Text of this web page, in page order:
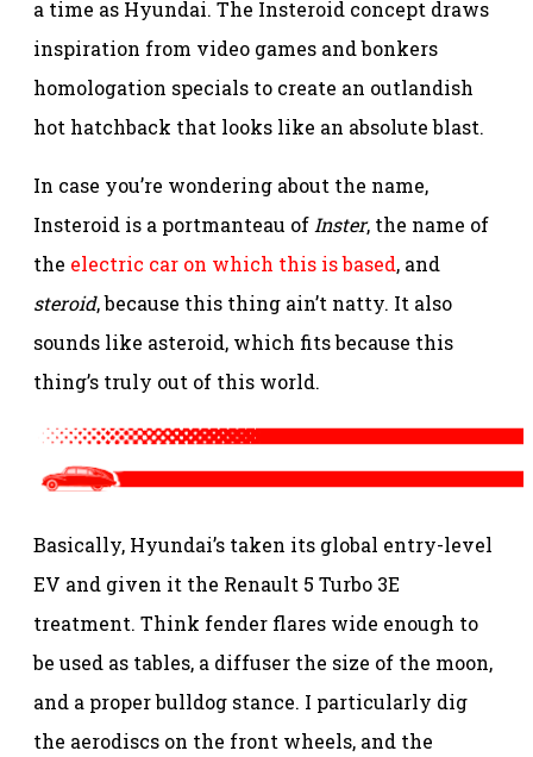
a time as Hyundai. The Insteroid concept draws
inspiration from video games and bonkers
homologation specials to create an outlandish
hot hatchback that looks like an absolute blast.
In case you’re wondering about the name,
Insteroid is a portmanteau of Inster, the name of
the electric car on which this is based, and
steroid, because this thing ain’t natty. It also
sounds like asteroid, which fits because this
thing’s truly out of this world.
Basically, Hyundai’s taken its global entry-level
EV and given it the Renault 5 Turbo 3E
treatment. Think fender flares wide enough to
be used as tables, a diffuser the size of the moon,
and a proper bulldog stance. I particularly dig
the aerodiscs on the front wheels, and the